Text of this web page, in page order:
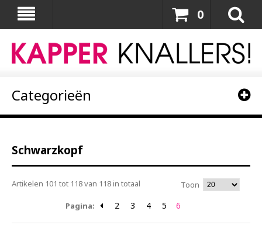
0
Categorieën
Schwarzkopf
Artikelen 101 tot 118 van 118 in totaal
Toon
Pagina:
2 3 4 5 6